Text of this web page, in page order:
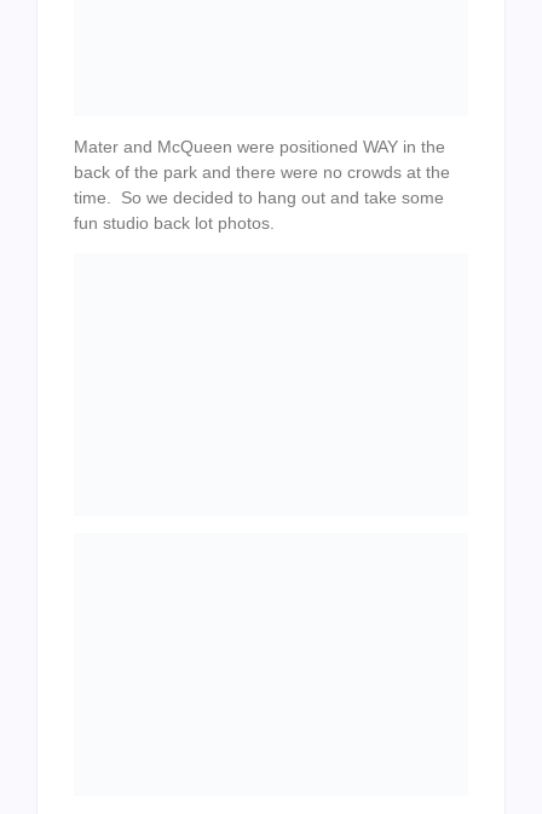
Mater and McQueen were positioned WAY in the
back of the park and there were no crowds at the
time. So we decided to hang out and take some
fun studio back lot photos.